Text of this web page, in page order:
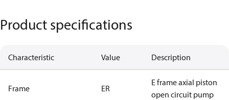
Product specifications
Characteristic Value Description
Frame ER
E frame axial piston
open circuit pump